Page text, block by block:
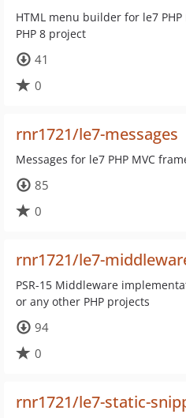
HTML menu builder for le7
PHP 8 project
41
0
rnr1721/le7-messages
Messages for le7 PHP MVC
85
0
rnr1721/le7-
PSR-15 Middleware
or any other PHP projects
94
0
rnr1721/le7-static-